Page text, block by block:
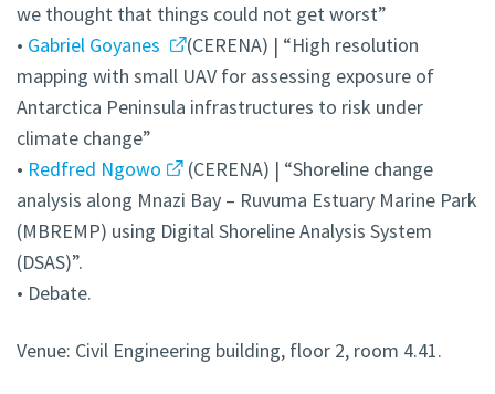
we thought that things could not get worst”
• Gabriel Goyanes
(CERENA) | “High resolution
mapping with small UAV for assessing exposure of
Antarctica Peninsula infrastructures to risk under
climate change”
• Redfred Ngowo
(CERENA) | “Shoreline change
analysis along Mnazi Bay – Ruvuma Estuary Marine Park
(MBREMP) using Digital Shoreline Analysis System
(DSAS)”.
• Debate.
Venue: Civil Engineering building, floor 2, room 4.41.